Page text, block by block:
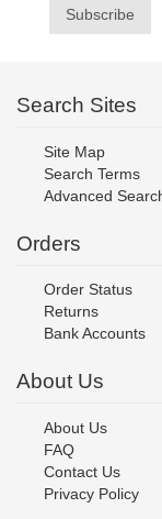
Subscribe
Search Sites
Site Map
Search Terms
Advanced
Orders
Order Status
Returns
Bank Accounts
About Us
About Us
FAQ
Contact Us
Privacy Policy